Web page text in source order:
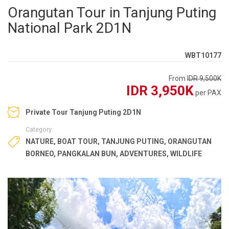
Orangutan Tour in Tanjung Puting
National Park 2D1N
WBT10177
From IDR 9,500K
IDR 3,950Kper PAX
Private Tour Tanjung Puting 2D1N
Category:
NATURE, BOAT TOUR, TANJUNG PUTING, ORANGUTAN
BORNEO, PANGKALAN BUN , ADVENTURES, WILDLIFE